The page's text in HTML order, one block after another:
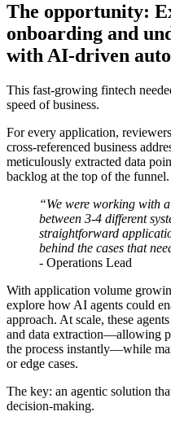
The opportunity:
onboarding and
with AI-driven
This fast-growing fintech
speed of business.
For every application,
cross-referenced business
meticulously extracted data
backlog at the top of the funnel.
“We were working with
between 3-4 different
straightforward
behind the cases that
- Operations Lead
With application volume
explore how AI agents could
approach. At scale, these
and data extraction—allowing
the process instantly—while
or edge cases.
The key: an agentic solution
decision-making.